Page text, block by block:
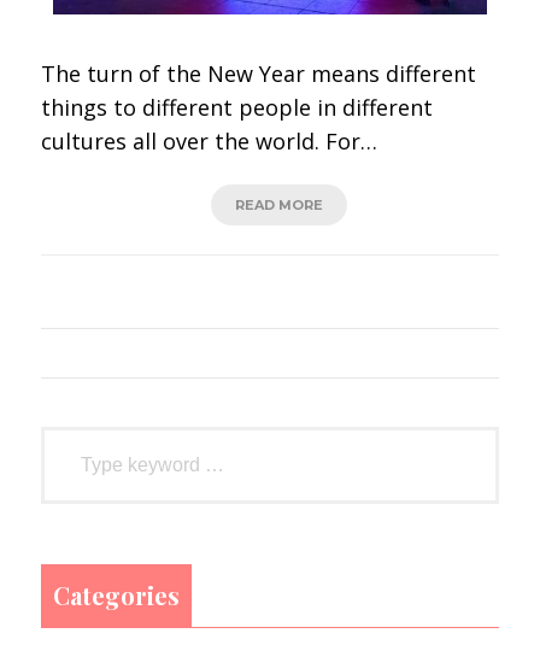
The turn of the New Year means different
things to different people in different
cultures all over the world. For…
READ MORE
Categories